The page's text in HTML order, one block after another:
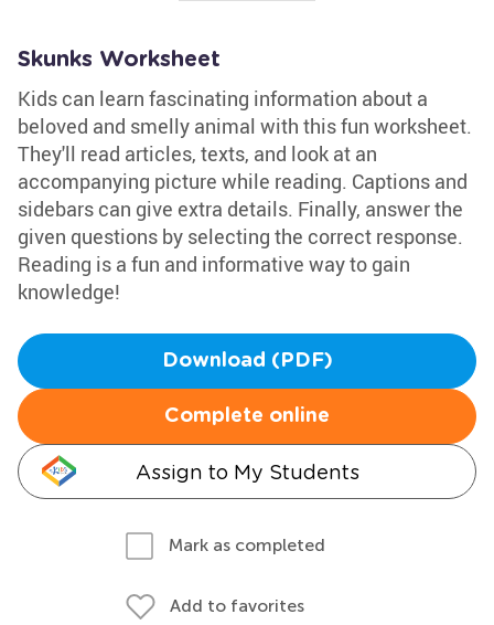
Skunks Worksheet
Kids can learn fascinating information about a
beloved and smelly animal with this fun worksheet.
They'll read articles, texts, and look at an
accompanying picture while reading. Captions and
sidebars can give extra details. Finally, answer the
given questions by selecting the correct response.
Reading is a fun and informative way to gain
knowledge!
Download (PDF)
Complete online
Assign to My Students
Mark as completed
Add to favorites